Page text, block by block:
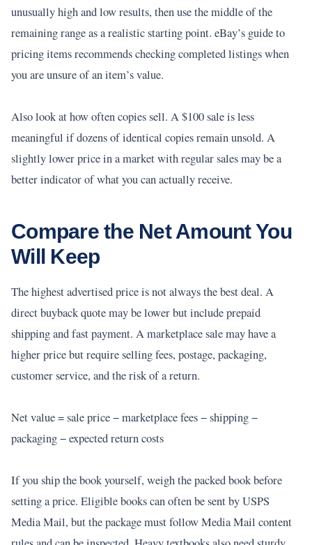
unusually high and low results, then use the middle of the
remaining range as a realistic starting point. eBay’s guide to
pricing items recommends checking completed listings when
you are unsure of an item’s value.
Also look at how often copies sell. A $100 sale is less
meaningful if dozens of identical copies remain unsold. A
slightly lower price in a market with regular sales may be a
better indicator of what you can actually receive.
Compare the Net Amount You
Will Keep
The highest advertised price is not always the best deal. A
direct buyback quote may be lower but include prepaid
shipping and fast payment. A marketplace sale may have a
higher price but require selling fees, postage, packaging,
customer service, and the risk of a return.
Net value = sale price − marketplace fees − shipping −
packaging − expected return costs
If you ship the book yourself, weigh the packed book before
setting a price. Eligible books can often be sent by USPS
Media Mail, but the package must follow Media Mail content